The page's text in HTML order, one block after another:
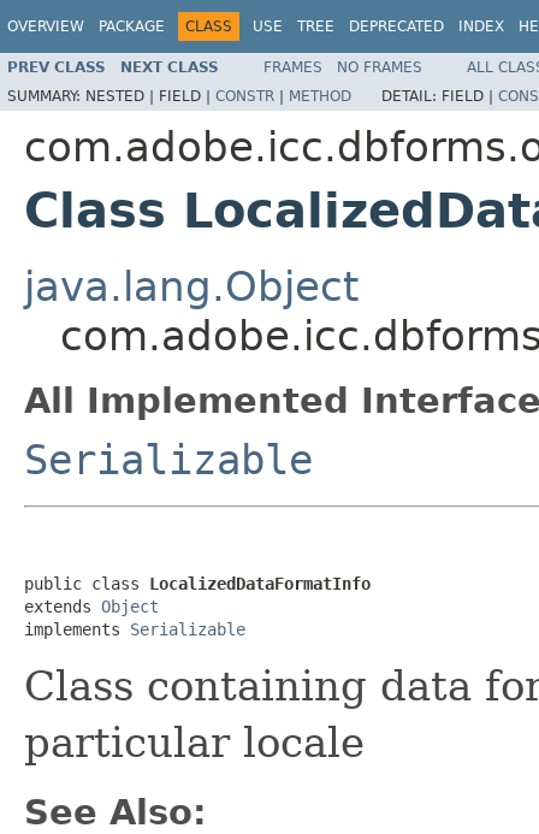
OVERVIEW PACKAGE CLASS USE TREE DEPRECATED INDEX
PREV CLASS NEXT CLASS FRAMES NO FRAMES
ALL
SUMMARY: NESTED | FIELD | CONSTR | METHOD DETAIL: FIELD |
Class
java.lang.Object
All Implemented
Serializable
public class LocalizedDataFormatInfo
extends Object
implements Serializable
Class containing data
particular locale
See Also: